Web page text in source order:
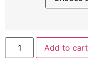
Add to cart